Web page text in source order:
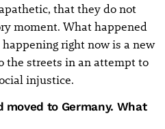
that they do not
moment. What happened
right now is a new
the streets in an attempt to
injustice.
moved to Germany. What